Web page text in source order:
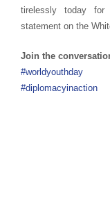
tirelessly today for
statement on the
Join the
#worldyouthday
#diplomacyinaction